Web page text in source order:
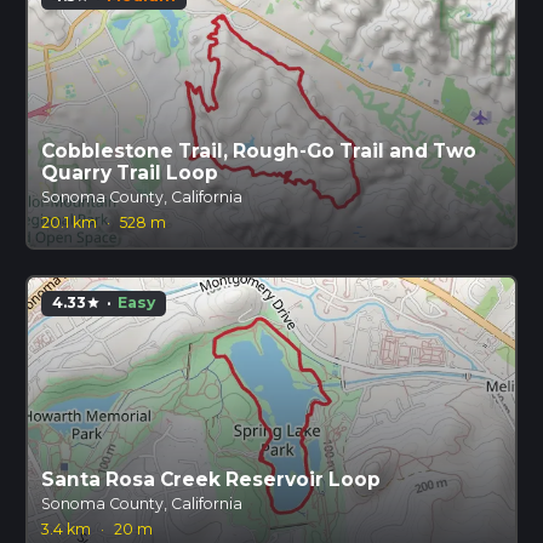
Cobblestone Trail, Rough-Go Trail and Two
Quarry Trail Loop
Sonoma County, California
20.1 km · 528 m
4.33star · Easy
Santa Rosa Creek Reservoir Loop
Sonoma County, California
3.4 km
· 20 m